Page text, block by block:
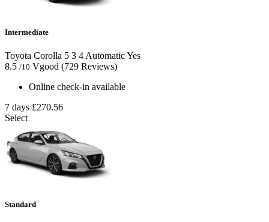
Intermediate
Toyota Corolla 5 3 4 AutomaticYes
8.5 /10 Vgood (729 Reviews)
Online check-in available
7 days £270.56
Select
Standard